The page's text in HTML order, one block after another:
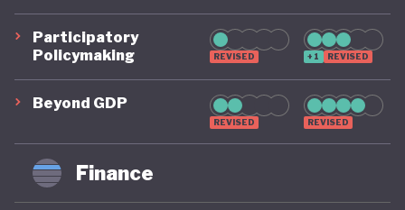
Participatory
Policymaking
REVISED +1 REVISED
Beyond GDP
REVISED REVISED
Finance